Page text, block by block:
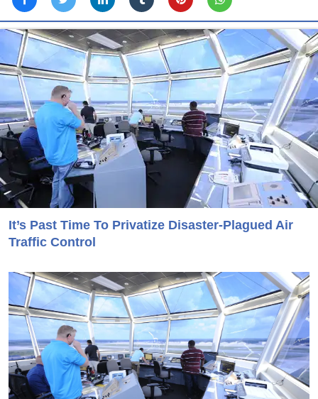
It’s Past Time To Privatize Disaster-Plagued Air
Traffic Control